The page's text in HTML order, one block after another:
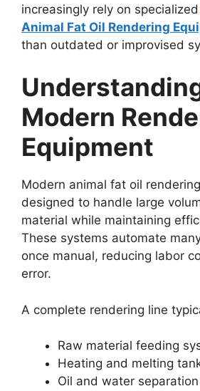
increasingly rely on specialized
Animal Fat Oil Rendering
than outdated or improvised
Modern
Equipment
Modern animal fat oil
designed to handle large
material while maintaining
These systems automate
once manual, reducing labor
error.
A complete rendering line
Raw material feeding
Heating and melting
Oil and water